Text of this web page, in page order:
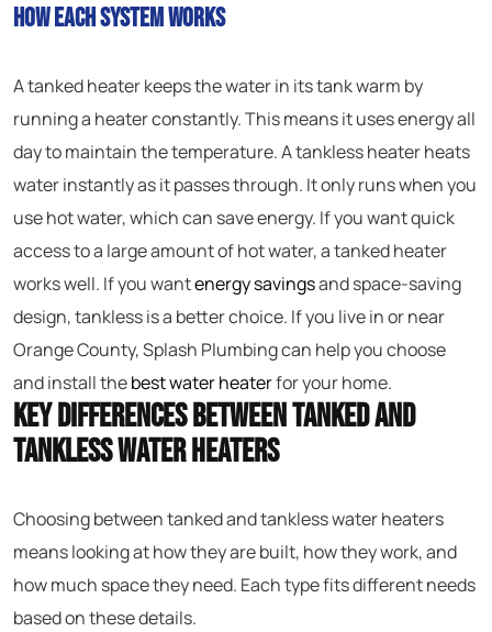
How Each System Works
A tanked heater keeps the water in its tank warm by
running a heater constantly. This means it uses energy all
day to maintain the temperature. A tankless heater heats
water instantly as it passes through. It only runs when you
use hot water, which can save energy. If you want quick
access to a large amount of hot water, a tanked heater
works well. If you wantenergy savingsand space-saving
design, tankless is a better choice. If you live in or near
Orange County, Splash Plumbing can help you choose
and install thebest water heaterfor your home.
Key Differences Between Tanked and
Tankless Water Heaters
Choosing between tanked and tankless water heaters
means looking at how they are built, how they work, and
how much space they need. Each type fits different needs
based on these details.